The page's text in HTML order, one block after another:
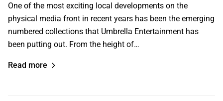
One of the most exciting local developments on the
physical media front in recent years has been the emerging
numbered collections that Umbrella Entertainment has
been putting out. From the height of…
Read more